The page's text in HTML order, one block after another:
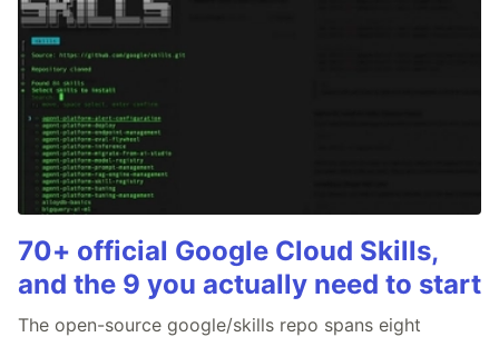
70+ official Google Cloud Skills,
and the 9 you actually need to start
The open-source google/skills repo spans eight